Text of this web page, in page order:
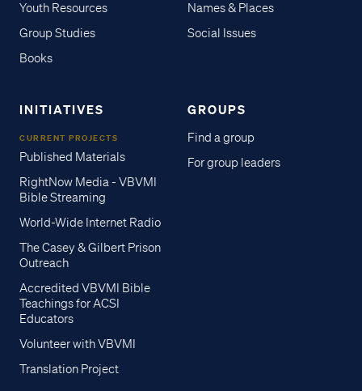
Youth Resources
Group Studies
Books
Names & Places
Social Issues
INITIATIVES
CURRENT PROJECTS
Published Materials
RightNow Media - VBVMI
Bible Streaming
World-Wide Internet Radio
The Casey & Gilbert Prison
Outreach
Accredited VBVMI Bible
Teachings for ACSI
Educators
Volunteer with VBVMI
Translation Project
GROUPS
Find a group
For group leaders